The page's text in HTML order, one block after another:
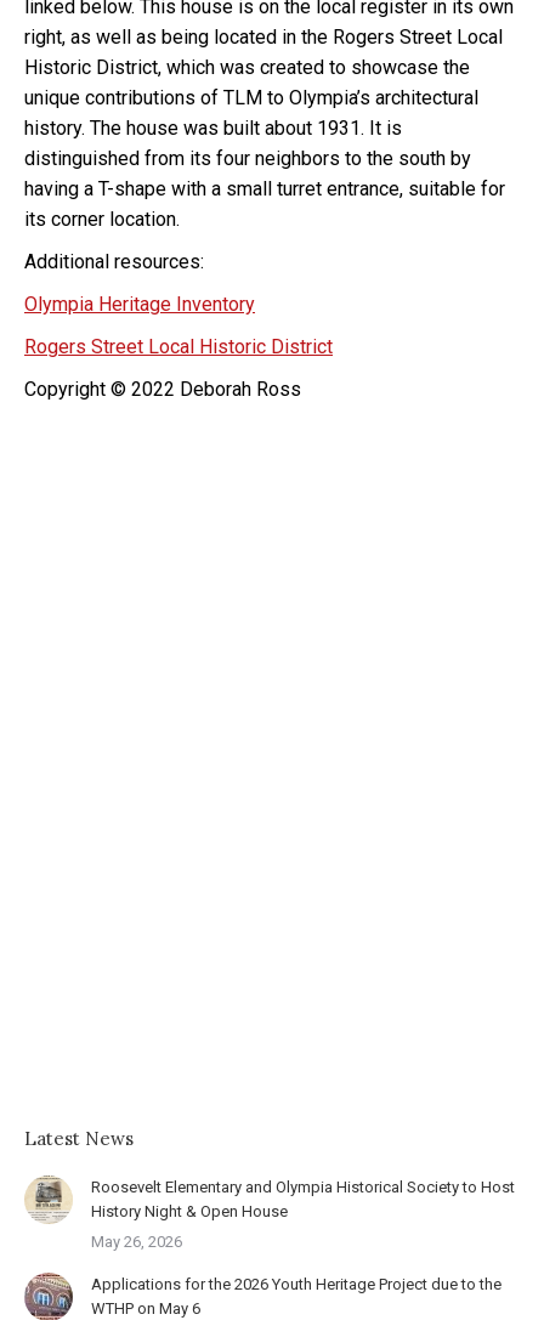
linked below. This house is on the local register in its own
right, as well as being located in the Rogers Street Local
Historic District, which was created to showcase the
unique contributions of TLM to Olympia’s architectural
history. The house was built about 1931. It is
distinguished from its four neighbors to the south by
having a T-shape with a small turret entrance, suitable for
its corner location.
Additional resources:
Olympia Heritage Inventory
Rogers Street Local Historic District
Copyright © 2022 Deborah Ross
Latest News
Roosevelt Elementary and Olympia Historical Society to Host
History Night & Open House
May 26, 2026
Applications for the 2026 Youth Heritage Project due to the
WTHP on May 6